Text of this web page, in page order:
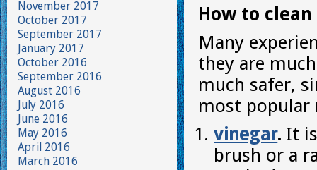
How to
Many
they are
much safer,
most popular
vinegar. It
brush or a
November 2017
October 2017
September 2017
January 2017
October 2016
September 2016
August 2016
July 2016
June 2016
May 2016
April 2016
March 2016